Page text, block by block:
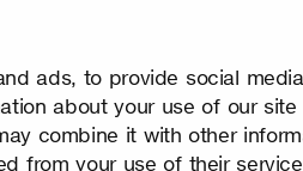
ads, to provide social
about your use of our
combine it with other
from your use of their
©